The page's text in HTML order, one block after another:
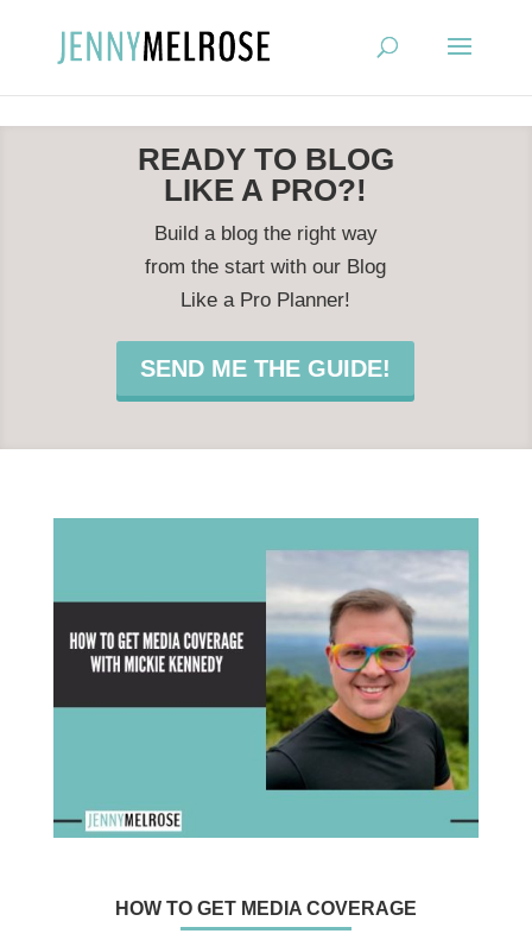
READY TO BLOG
LIKE A PRO?!
Build a blog the right way
from the start with our Blog
Like a Pro Planner!
SEND ME THE GUIDE!
HOW TO GET MEDIA COVERAGE